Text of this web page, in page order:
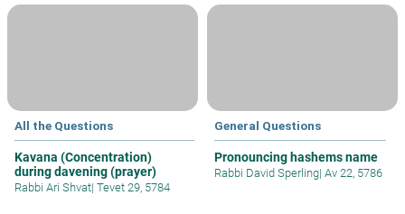
All the Questions
Kavana (Concentration)
during davening (prayer)
Rabbi Ari Shvat| Tevet 29, 5784
General Questions
Pronouncing hashems name
Rabbi David Sperling| Av 22, 5786